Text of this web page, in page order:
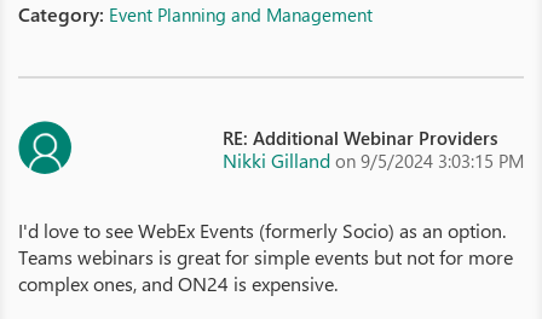
Category: Event Planning and Management
RE: Additional Webinar Providers
Nikki Gilland on 9/5/2024 3:03:15 PM
I'd love to see WebEx Events (formerly Socio) as an option.
Teams webinars is great for simple events but not for more
complex ones, and ON24 is expensive.